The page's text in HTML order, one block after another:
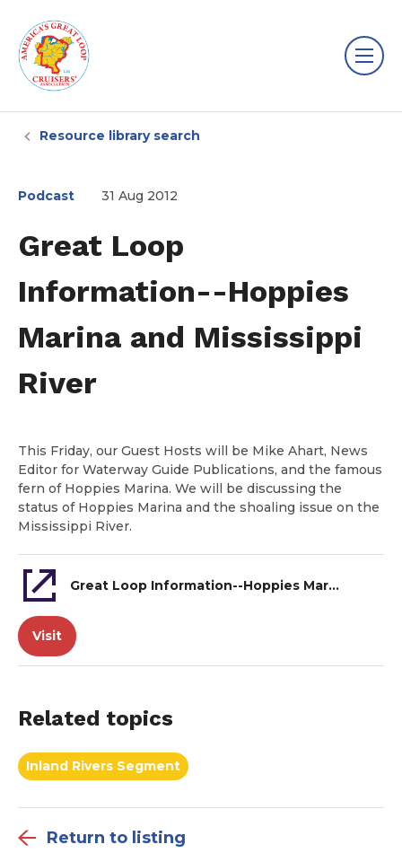
Resource library search
Podcast 31 Aug 2012
Great Loop
Information--Hoppies
Marina and Mississippi
River
This Friday, our Guest Hosts will be Mike Ahart, News
Editor for Waterway Guide Publications, and the famous
fern of Hoppies Marina. We will be discussing the
status of Hoppies Marina and the shoaling issue on the
Mississippi River.
Great Loop Information--Hoppies Marina and Mississippi River
Visit
Related topics
Inland Rivers Segment
Return to listing